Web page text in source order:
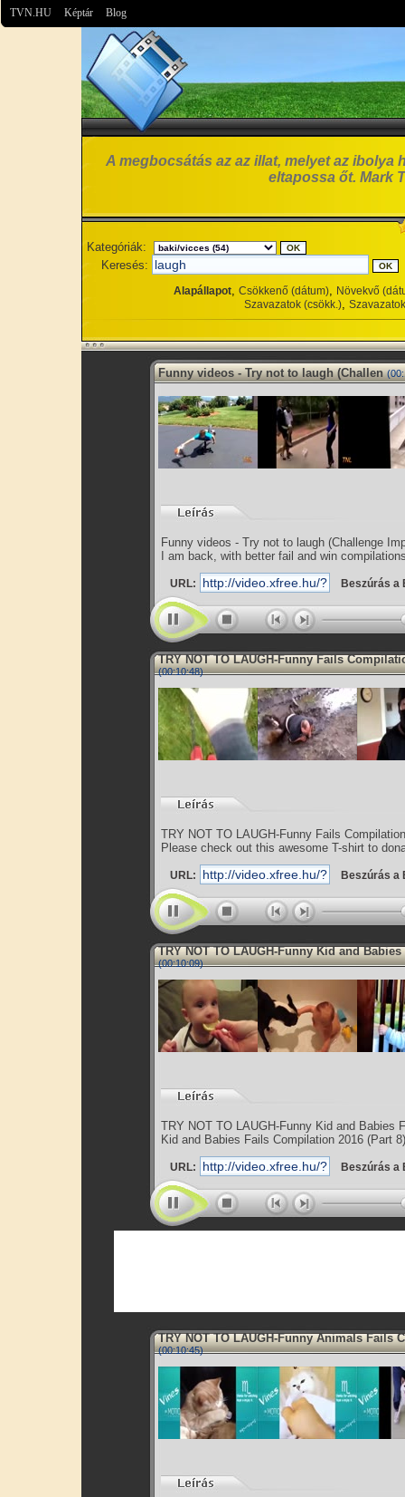
TVN.HU Képtár Blog
A megbocsátás az az illat, melyet az ibolya
eltapossa őt. Mark
Kategóriák:
Keresés:
Alapállapot, Csökkenő (dátum), Növekvő
Szavazatok (csökk.),
Funny videos - Try not to laugh (Challen
Funny videos - Try not to laugh (Challenge
I am back, with better fail and win
URL: Beszúrás a
TRY NOT TO LAUGH-Funny Fails
(00:10:48)
TRY NOT TO LAUGH-Funny Fails
Please check out this awesome T-shirt to
URL: Beszúrás a
TRY NOT TO LAUGH-Funny Kid and Babies
(00:10:09)
TRY NOT TO LAUGH-Funny Kid and Babies
Kid and Babies Fails Compilation 2016 (Part 8)
URL: Beszúrás a
TRY NOT TO LAUGH-Funny Animals Fails
(00:10:45)